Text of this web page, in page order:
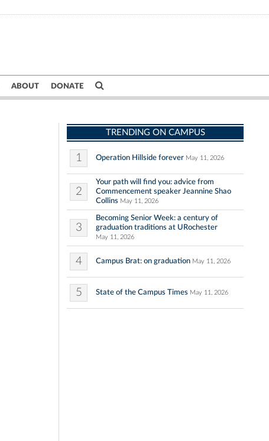
ABOUT DONATE
TRENDING ON CAMPUS
1 Operation Hillside forever May 11, 2026
2
Your path will find you: advice from
Commencement speaker Jeannine Shao
Collins May 11, 2026
3
Becoming Senior Week: a century of
graduation traditions at URochester
May 11, 2026
4 Campus Brat: on graduation May 11, 2026
5 State of the Campus Times May 11, 2026